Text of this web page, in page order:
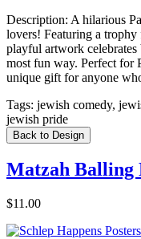
Description: A hilarious
lovers! Featuring a
playful artwork
most fun way. Perfect for
unique gift for anyone
Tags: jewish comedy,
jewish pride
Back to Design
Matzah Balling
$11.00